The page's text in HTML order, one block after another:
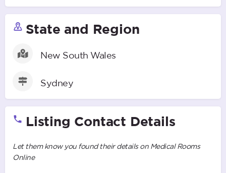
State and Region
New South Wales
Sydney
Listing Contact Details
Let them know you found their details on Medical Rooms
Online